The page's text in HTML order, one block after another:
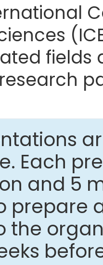
Each
and 5
prepare
the